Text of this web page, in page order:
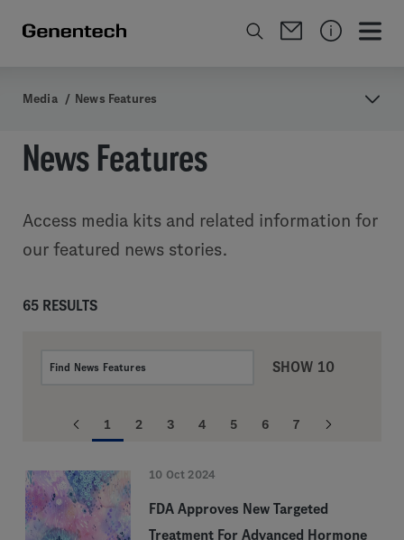
Media / News Features
News Features
Access media kits and related information for
our featured news stories.
65 RESULTS
SHOW 10
1 2 3 4 5 6 7
10 Oct 2024
FDA Approves New Targeted
Treatment For Advanced Hormone